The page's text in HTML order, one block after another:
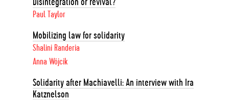
Paul Taylor
Mobilizing law for solidarity
Shalini Randeria
Anna Wójcik
Solidarity after Machiavelli: An interview with Ira
Katznelson